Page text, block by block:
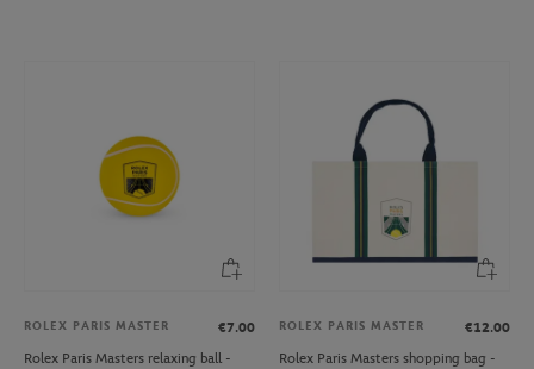
ROLEX PARIS MASTER
€7.00
Rolex Paris Masters relaxing ball -
ROLEX PARIS MASTER
€12.00
Rolex Paris Masters shopping bag -